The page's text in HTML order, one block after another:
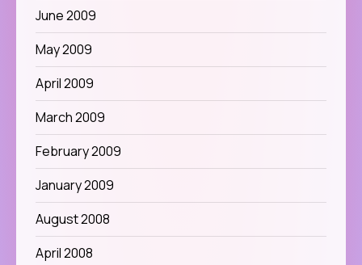
June 2009
May 2009
April 2009
March 2009
February 2009
January 2009
August 2008
April 2008